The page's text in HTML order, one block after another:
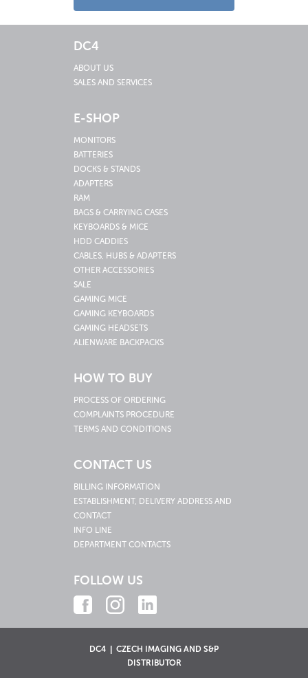
DC4
ABOUT US
SALES AND SERVICES
E-SHOP
MONITORS
BATTERIES
DOCKS & STANDS
ADAPTERS
RAM
BAGS & CARRYING CASES
KEYBOARDS & MICE
HDD CADDIES
CABLES, HUBS & ADAPTERS
OTHER ACCESSORIES
SALE
GAMING MICE
GAMING KEYBOARDS
GAMING HEADSETS
ALIENWARE BACKPACKS
HOW TO BUY
PROCESS OF ORDERING
COMPLAINTS PROCEDURE
TERMS AND CONDITIONS
CONTACT US
BILLING INFORMATION
ESTABLISHMENT, DELIVERY ADDRESS AND
CONTACT
INFO LINE
DEPARTMENT CONTACTS
FOLLOW US
DC4 | CZECH IMAGING AND S&P
DISTRIBUTOR